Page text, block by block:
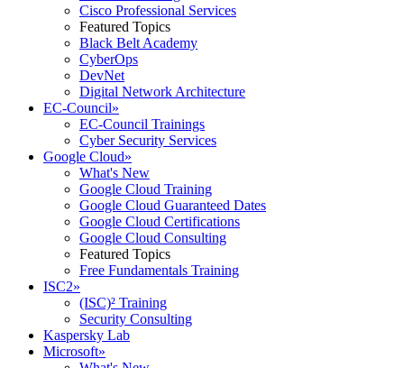
Cisco Professional Services
Featured Topics
Black Belt Academy
CyberOps
DevNet
Digital Network Architecture
EC-Council»
EC-Council Trainings
Cyber Security Services
Google Cloud»
What's New
Google Cloud Training
Google Cloud Guaranteed Dates
Google Cloud Certifications
Google Cloud Consulting
Featured Topics
Free Fundamentals Training
ISC2»
(ISC)² Training
Security Consulting
Kaspersky Lab
Microsoft»